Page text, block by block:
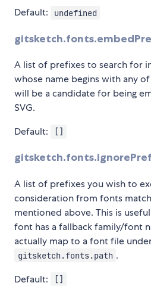
Default:
undefined
A list of prefixes to search for
whose name begins with any
will be a candidate for being
SVG.
Default:
[]
A list of prefixes you wish to
consideration from fonts
mentioned above. This is
font has a fallback family/font
actually map to a font file
gitsketch.fonts.path .
Default:
[]